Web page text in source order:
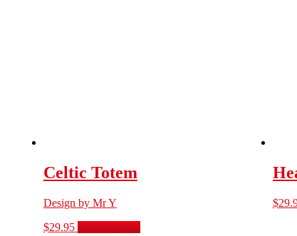
Celtic Totem
Design by Mr Y
$29.95 Select options
$